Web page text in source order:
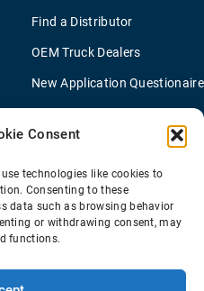
Consent
technologies like cookies to
Consenting to these
data such as browsing behavior
or withdrawing consent, may
functions.
Find a Distributor
OEM Truck Dealers
New Application Questionaire
Transparency Coverage Rule
Reserved